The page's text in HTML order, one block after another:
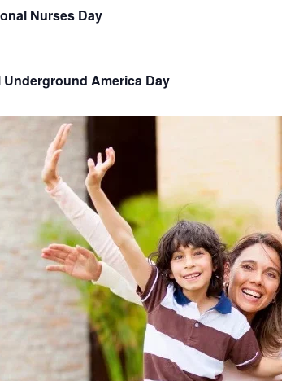
Nurses Day
Underground America Day